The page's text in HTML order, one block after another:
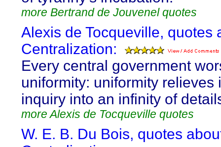
more Bertrand de Jouvenel quotes
Alexis de Tocqueville, quotes
Centralization:
Every central government
uniformity: uniformity relieves
inquiry into an infinity of
more Alexis de Tocqueville quotes
W. E. B. Du Bois, quotes